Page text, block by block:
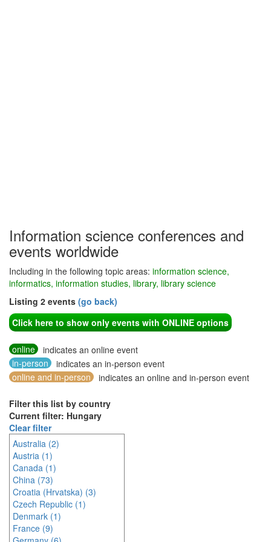
Information science conferences and
events worldwide
Including in the following topic areas: information science,
informatics, information studies, library, library science
Listing 2 events (go back)
Click here to show only events with ONLINE options
online
indicates an online event
in-person
indicates an in-person event
online and in-person
indicates an online and in-person event
Filter this list by country
Current filter: Hungary
Clear filter
Australia (2)
Austria (1)
Canada (1)
China (73)
Croatia (Hrvatska) (3)
Czech Republic (1)
Denmark (1)
France (9)